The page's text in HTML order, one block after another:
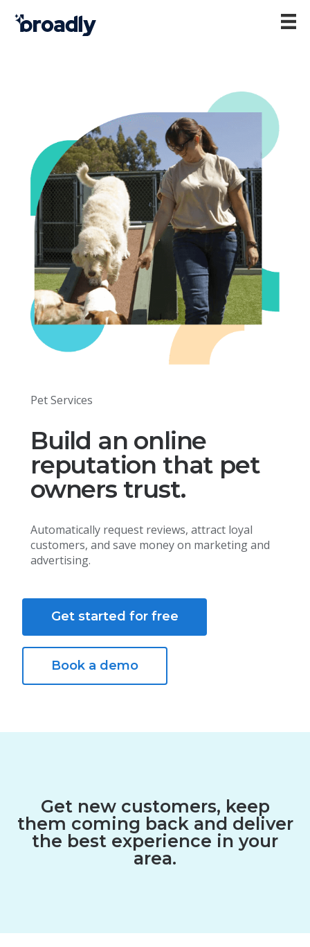
Pet Services
Build an online
reputation that pet
owners trust.
Automatically request reviews, attract loyal
customers, and save money on marketing and
advertising.
Get started for free
Book a demo
Get new customers, keep
them coming back and deliver
the best experience in your
area.